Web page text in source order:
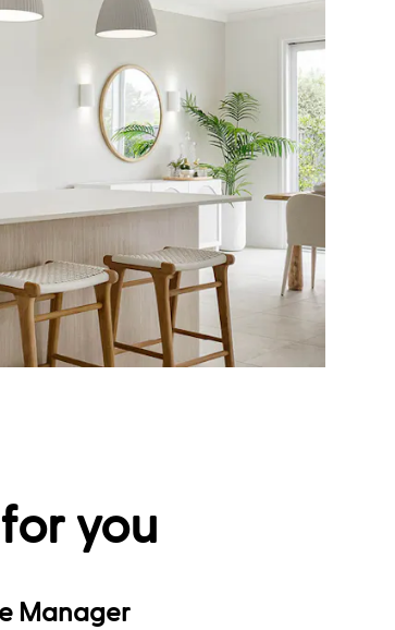
you
Manager